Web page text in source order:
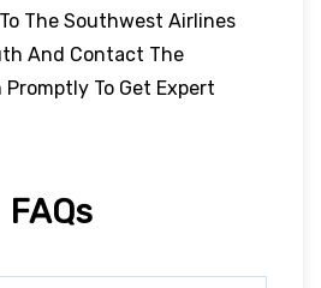
The Southwest Airlines
And Contact The
Promptly To Get Expert
FAQs